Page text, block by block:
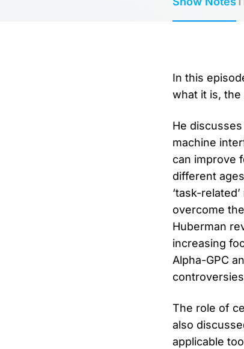
In this
what it is, the
He
machine
can improve
different
‘task-
overcome
Huberman
increasing
Alpha-GPC
The role of
also
applicable